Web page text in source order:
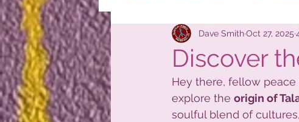
New
Discover
Dave SmithOct 27, 2025
Hey there, fellow peace
explore the origin of
soulful blend of